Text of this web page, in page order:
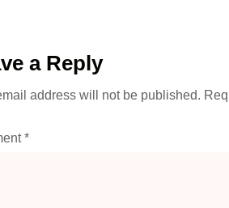
a Reply
address will not be published.
*